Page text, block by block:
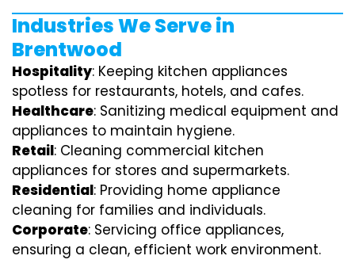
Industries We Serve in
Brentwood
Hospitality: Keeping kitchen appliances
spotless for restaurants, hotels, and cafes.
Healthcare: Sanitizing medical equipment and
appliances to maintain hygiene.
Retail: Cleaning commercial kitchen
appliances for stores and supermarkets.
Residential: Providing home appliance
cleaning for families and individuals.
Corporate: Servicing office appliances,
ensuring a clean, efficient work environment.